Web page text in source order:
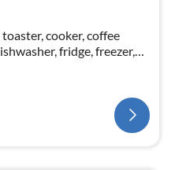
cooker, coffee
fridge, freezer,
chopsticks, plates,